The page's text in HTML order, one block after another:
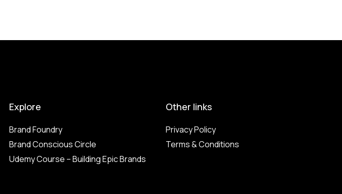
Explore
Brand Foundry
Brand Conscious Circle
Udemy Course – Building Epic Brands
Other links
Privacy Policy
Terms & Conditions